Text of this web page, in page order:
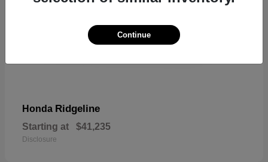
Honda Ridgeline
Starting at $41,235
Disclosure
Continue